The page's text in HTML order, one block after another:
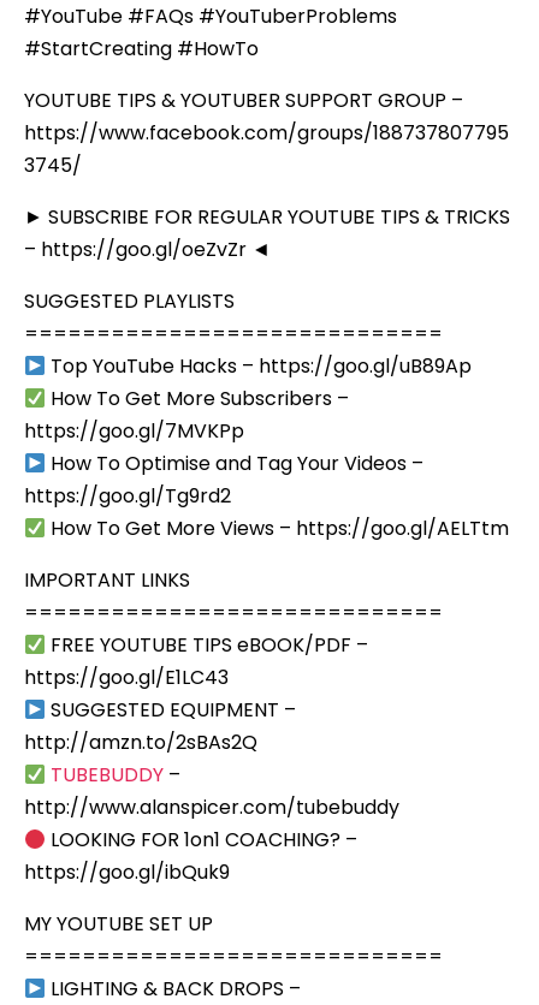
#YouTube #FAQs #YouTuberProblems
#StartCreating #HowTo
YOUTUBE TIPS & YOUTUBER SUPPORT GROUP –
https://www.facebook.com/groups/188737807795
3745/
► SUBSCRIBE FOR REGULAR YOUTUBE TIPS & TRICKS
– https://goo.gl/oeZvZr ◄
SUGGESTED PLAYLISTS
=============================
Top YouTube Hacks – https://goo.gl/uB89Ap
How To Get More Subscribers –
https://goo.gl/7MVKPp
How To Optimise and Tag Your Videos –
https://goo.gl/Tg9rd2
How To Get More Views – https://goo.gl/AELTtm
IMPORTANT LINKS
=============================
FREE YOUTUBE TIPS eBOOK/PDF –
https://goo.gl/E1LC43
SUGGESTED EQUIPMENT –
http://amzn.to/2sBAs2Q
TUBEBUDDY –
http://www.alanspicer.com/tubebuddy
LOOKING FOR 1on1 COACHING? –
https://goo.gl/ibQuk9
MY YOUTUBE SET UP
=============================
LIGHTING & BACK DROPS –